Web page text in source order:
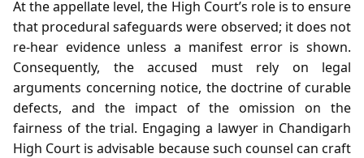
At the appellate level, the High Court’s role is to ensure
that procedural safeguards were observed; it does not
re‑hear evidence unless a manifest error is shown.
Consequently, the accused must rely on legal
arguments concerning notice, the doctrine of curable
defects, and the impact of the omission on the
fairness of the trial. Engaging a lawyer in Chandigarh
High Court is advisable because such counsel can craft